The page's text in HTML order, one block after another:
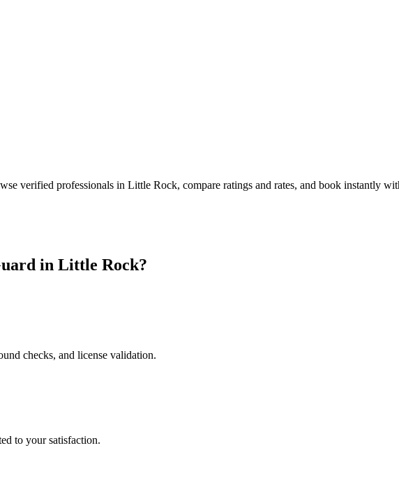
verified professionals in Little Rock, compare ratings and rates, and book instantly
in Little Rock?
checks, and license validation.
to your satisfaction.